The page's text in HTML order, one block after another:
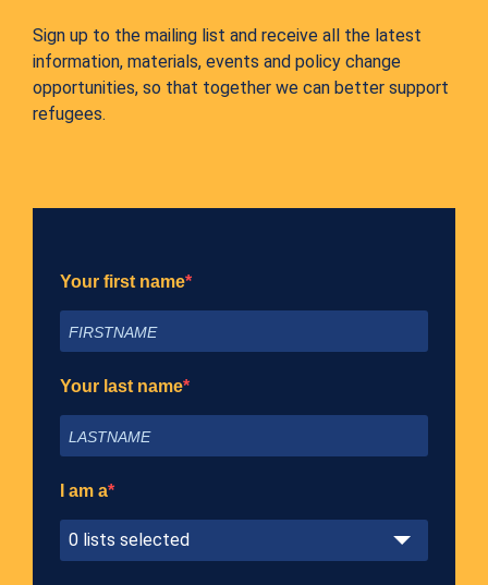
Sign up to the mailing list and receive all the latest
information, materials, events and policy change
opportunities, so that together we can better support
refugees.
Your first name
Your last name
I am a
0 lists selected